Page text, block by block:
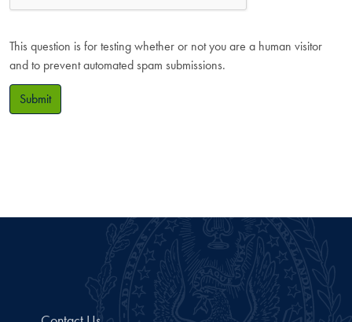
This question is for testing whether or not you are a human visitor
and to prevent automated spam submissions.
Submit